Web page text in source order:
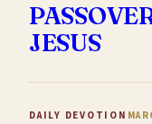
JESUS
DAILY DEVOTION